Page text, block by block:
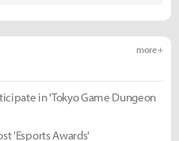
more +
in 'Tokyo Game Dungeon
'Esports Awards'